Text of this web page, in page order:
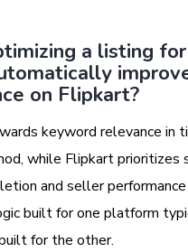
a listing for
on Flipkart?
keyword relevance in
while Flipkart prioritizes
and seller performance
built for one platform
for the other.